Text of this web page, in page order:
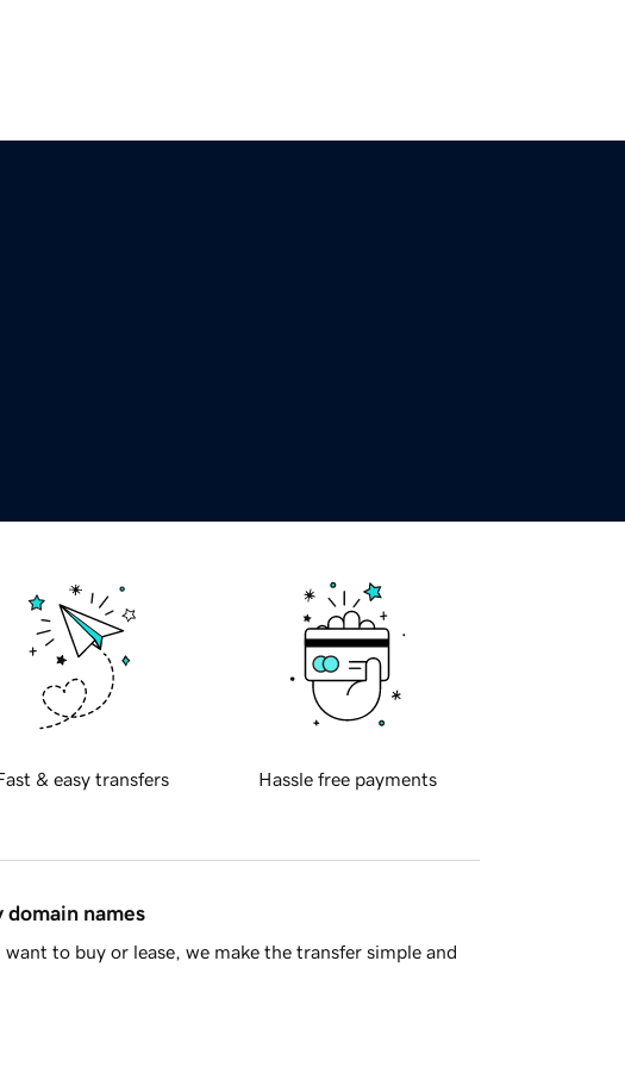
& easy transfers Hassle free payments
domain names
to buy or lease, we make the transfer simple and